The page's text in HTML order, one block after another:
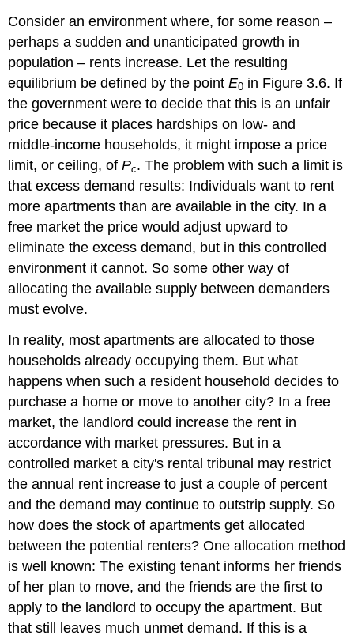
Consider an environment where, for some reason –
perhaps a sudden and unanticipated growth in
population – rents increase. Let the resulting
equilibrium be defined by the pointE0 in Figure 3.6. If
the government were to decide that this is an unfair
price because it places hardships on low- and
middle-income households, it might impose a price
limit, or ceiling, ofPc. The problem with such a limit is
that excess demand results: Individuals want to rent
more apartments than are available in the city. In a
free market the price would adjust upward to
eliminate the excess demand, but in this controlled
environment it cannot. So some other way of
allocating the available supply between demanders
must evolve.
In reality, most apartments are allocated to those
households already occupying them. But what
happens when such a resident household decides to
purchase a home or move to another city? In a free
market, the landlord could increase the rent in
accordance with market pressures. But in a
controlled market a city's rental tribunal may restrict
the annual rent increase to just a couple of percent
and the demand may continue to outstrip supply. So
how does the stock of apartments get allocated
between the potential renters? One allocation method
is well known: The existing tenant informs her friends
of her plan to move, and the friends are the first to
apply to the landlord to occupy the apartment. But
that still leaves much unmet demand. If this is a